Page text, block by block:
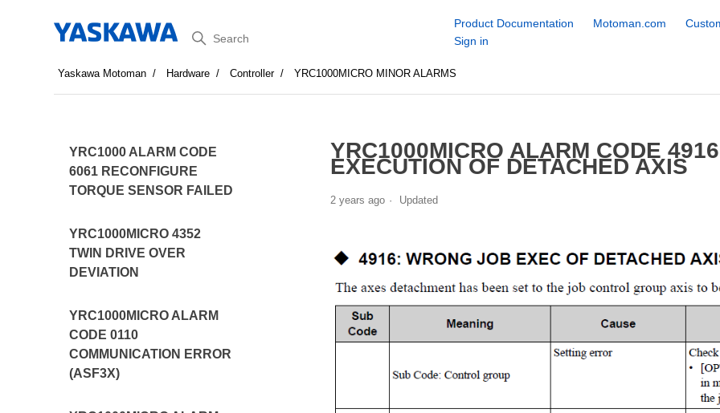
Search
Product Documentation Motoman.com
Sign in
Yaskawa Motoman Hardware Controller YRC1000MICRO MINOR ALARMS
YRC1000 ALARM CODE
6061 RECONFIGURE
TORQUE SENSOR FAILED
YRC1000MICRO 4352
TWIN DRIVE OVER
DEVIATION
YRC1000MICRO ALARM
CODE 0110
COMMUNICATION ERROR
(ASF3X)
YRC1000MICRO ALARM CODE
EXECUTION OF DETACHED AXIS
2 years ago Updated